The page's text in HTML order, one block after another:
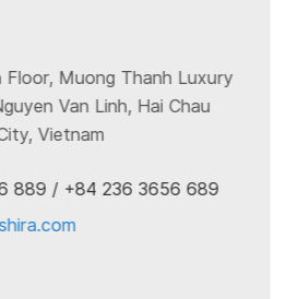
Floor, Muong Thanh Luxury
Van Linh, Hai Chau
Vietnam
889 / +84 236 3656 689